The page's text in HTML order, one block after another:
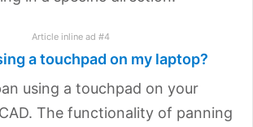
Article inline ad #4
a touchpad on my laptop?
using a touchpad on your
The functionality of panning